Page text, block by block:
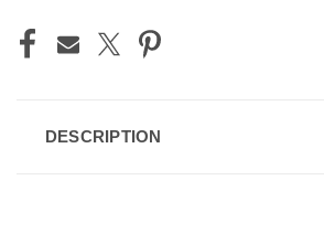
DESCRIPTION